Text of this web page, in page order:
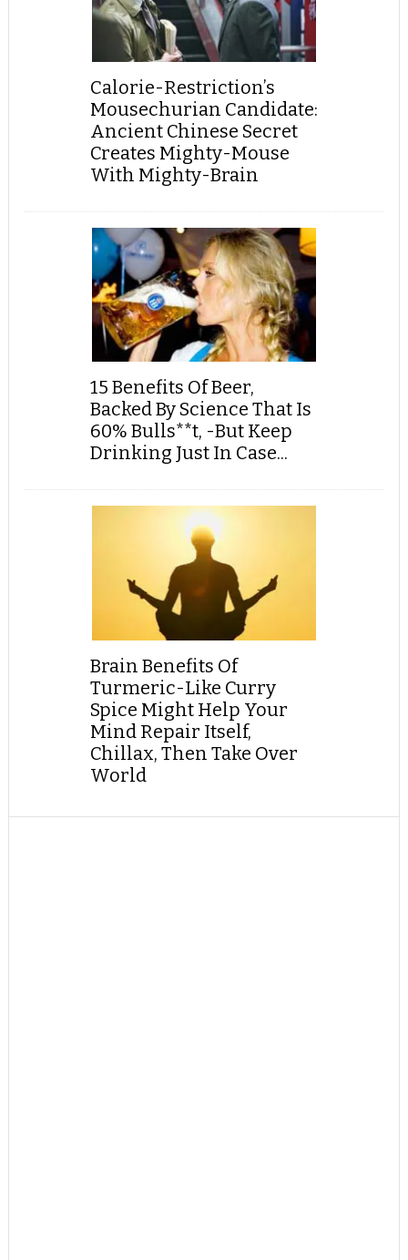
Calorie-Restriction’s
Mousechurian Candidate:
Ancient Chinese Secret
Creates Mighty-Mouse
With Mighty-Brain
15 Benefits Of Beer,
Backed By Science That Is
60% Bulls**t, -But Keep
Drinking Just In Case...
Brain Benefits Of
Turmeric-Like Curry
Spice Might Help Your
Mind Repair Itself,
Chillax, Then Take Over
World